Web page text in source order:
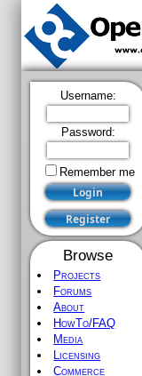
Username:
Password:
Remember me
Browse
Projects
Forums
About
HowTo/FAQ
Media
Licensing
Commerce